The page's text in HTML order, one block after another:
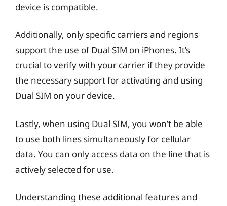
device is compatible.
Additionally, only specific carriers and regions
support the use of Dual SIM on iPhones. It’s
crucial to verify with your carrier if they provide
the necessary support for activating and using
Dual SIM on your device.
Lastly, when using Dual SIM, you won’t be able
to use both lines simultaneously for cellular
data. You can only access data on the line that is
actively selected for use.
Understanding these additional features and